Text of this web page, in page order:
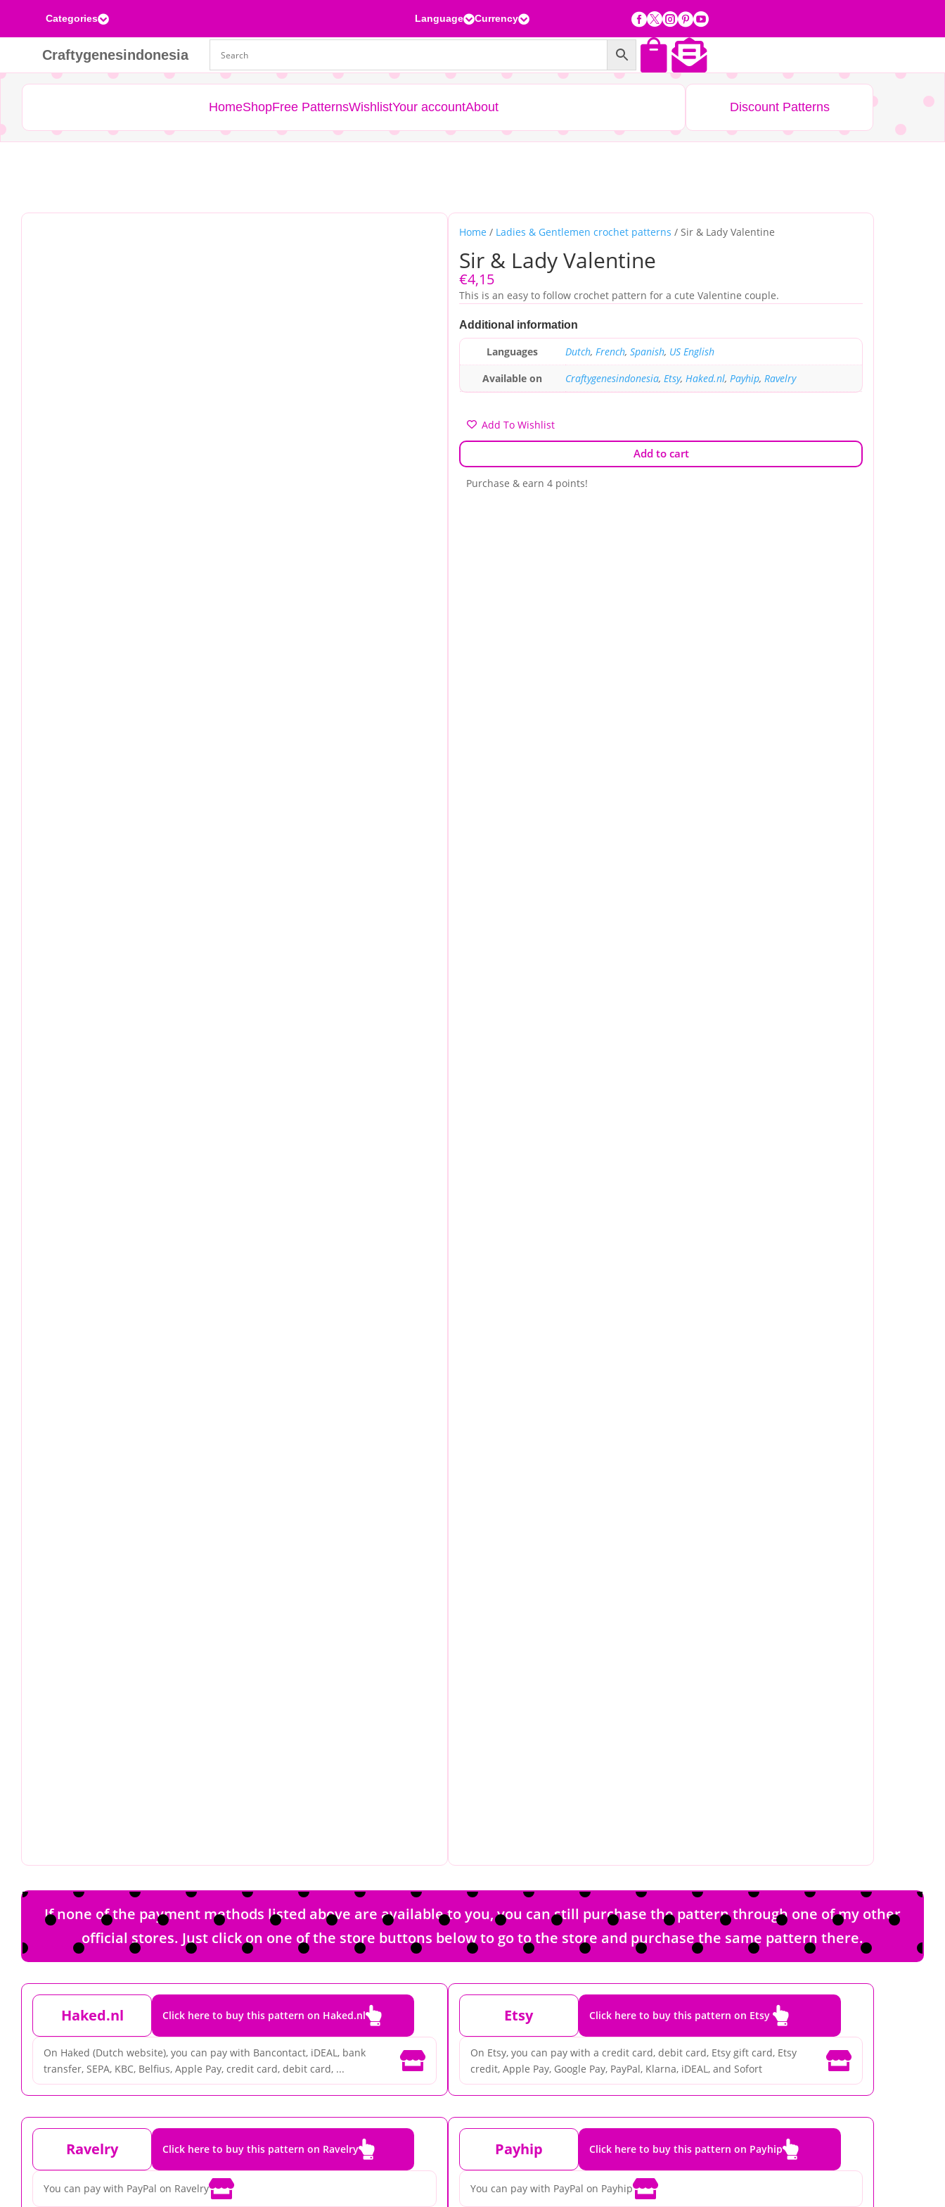
Categories LanguageCurrency 
Craftygenesindonesia 
HomeShopFree PatternsWishlistYour accountAbout Discount Patterns
Home / Ladies & Gentlemen crochet patterns / Sir & Lady Valentine
Sir & Lady Valentine
€4,15
This is an easy to follow crochet pattern for a cute Valentine couple.
Additional information
Languages Dutch, French, Spanish, US English
Available on
Craftygenesindonesia, Etsy, Haked.nl, Payhip, Ravelry
Add To Wishlist
Add to cart
Purchase & earn 4 points!
If none of the payment methods listed above are available to you, you can still purchase the pattern through one of my other
official stores. Just click on one of the store buttons below to go to the store and purchase the same pattern there.
Haked.nl Click here to buy this pattern on Haked.nl
On Haked (Dutch website), you can pay with Bancontact, iDEAL, bank
transfer, SEPA, KBC, Belfius, Apple Pay, credit card, debit card, ...

Etsy Click here to buy this pattern on Etsy
On Etsy, you can pay with a credit card, debit card, Etsy gift card, Etsy
credit, Apple Pay, Google Pay, PayPal, Klarna, iDEAL, and Sofort

Ravelry Click here to buy this pattern on Ravelry
You can pay with PayPal on Ravelry
Payhip Click here to buy this pattern on Payhip
You can pay with PayPal on Payhip